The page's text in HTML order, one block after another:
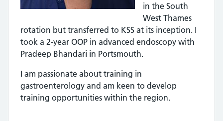
in the South
West Thames
rotation but transferred to KSS at its inception. I
took a 2-year OOP in advanced endoscopy with
Pradeep Bhandari in Portsmouth.
I am passionate about training in
gastroenterology and am keen to develop
training opportunities within the region.